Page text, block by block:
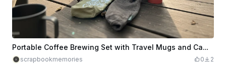
Portable Coffee Brewing Set with Travel Mugs and Camping Accessories
scrapbookmemories 0 2